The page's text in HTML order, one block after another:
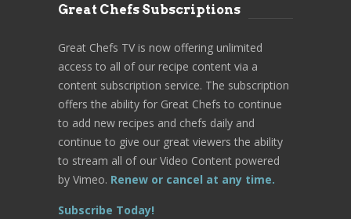
Great Chefs Subscriptions
Great Chefs TV is now offering unlimited
access to all of our recipe content via a
content subscription service. The subscription
offers the ability for Great Chefs to continue
to add new recipes and chefs daily and
continue to give our great viewers the ability
to stream all of our Video Content powered
by Vimeo. Renew or cancel at any time.
Subscribe Today!